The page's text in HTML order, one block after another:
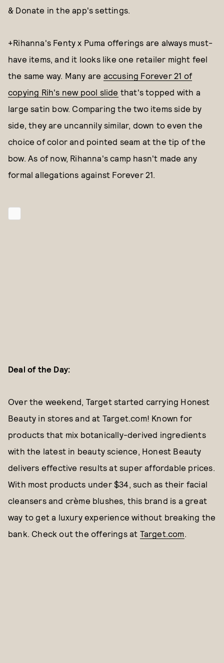
& Donate in the app's settings.
+Rihanna's Fenty x Puma offerings are always must-
have items, and it looks like one retailer might feel
the same way. Many are accusing Forever 21 of
copying Rih's new pool slide that's topped with a
large satin bow. Comparing the two items side by
side, they are uncannily similar, down to even the
choice of color and pointed seam at the tip of the
bow. As of now, Rihanna's camp hasn't made any
formal allegations against Forever 21.
Deal of the Day:
Over the weekend, Target started carrying Honest
Beauty in stores and at Target.com! Known for
products that mix botanically-derived ingredients
with the latest in beauty science, Honest Beauty
delivers effective results at super affordable prices.
With most products under $34, such as their facial
cleansers and crème blushes, this brand is a great
way to get a luxury experience without breaking the
bank. Check out the offerings at Target.com.